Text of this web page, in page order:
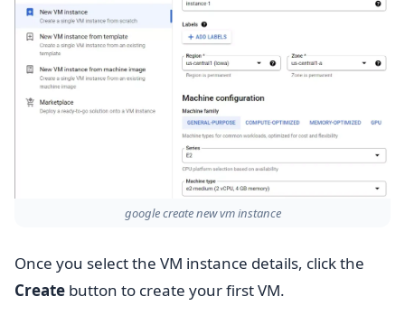
google create new vm instance
Once you select the VM instance details, click the
Create button to create your first VM.